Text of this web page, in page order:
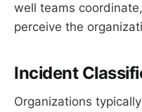
well teams
perceive the
Incident
Organizations